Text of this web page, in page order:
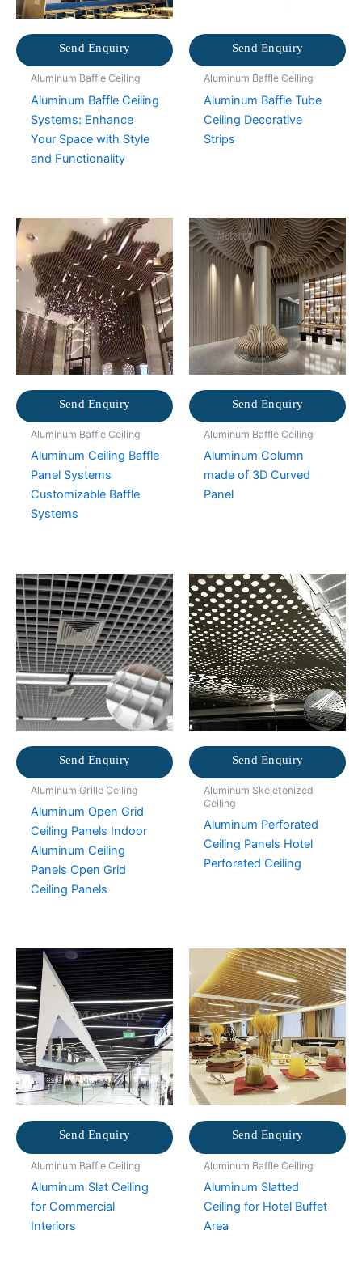
Send Enquiry
Aluminum Baffle Ceiling
Aluminum Baffle Ceiling
Systems: Enhance
Your Space with Style
and Functionality
Send Enquiry
Aluminum Baffle Ceiling
Aluminum Baffle Tube
Ceiling Decorative
Strips
Send Enquiry
Aluminum Baffle Ceiling
Aluminum Ceiling Baffle
Panel Systems
Customizable Baffle
Systems
Send Enquiry
Aluminum Baffle Ceiling
Aluminum Column
made of 3D Curved
Panel
Send Enquiry
Aluminum Grille Ceiling
Aluminum Open Grid
Ceiling Panels Indoor
Aluminum Ceiling
Panels Open Grid
Ceiling Panels
Send Enquiry
Aluminum Skeletonized
Ceiling
Aluminum Perforated
Ceiling Panels Hotel
Perforated Ceiling
Send Enquiry
Aluminum Baffle Ceiling
Aluminum Slat Ceiling
for Commercial
Interiors
Send Enquiry
Aluminum Baffle Ceiling
Aluminum Slatted
Ceiling for Hotel Buffet
Area